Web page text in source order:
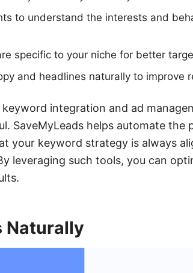
to understand the interests and
specific to your niche for better
and headlines naturally to improve
integration and ad
SaveMyLeads helps automate the
your keyword strategy is always
leveraging such tools, you can
Naturally